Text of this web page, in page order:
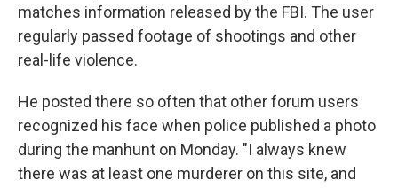
matches information released by the FBI. The user
regularly passed footage of shootings and other
real-life violence.
He posted there so often that other forum users
recognized his face when police published a photo
during the manhunt on Monday. "I always knew
there was at least one murderer on this site, and